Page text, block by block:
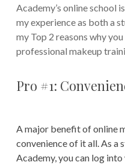
Academy’s online school
my experience as both a
my Top 2 reasons why
professional makeup
Pro #1:
A major benefit of online
convenience of it all. As a
Academy, you can log